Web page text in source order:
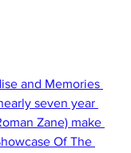
and Memories
seven year
Zane) make
Of The